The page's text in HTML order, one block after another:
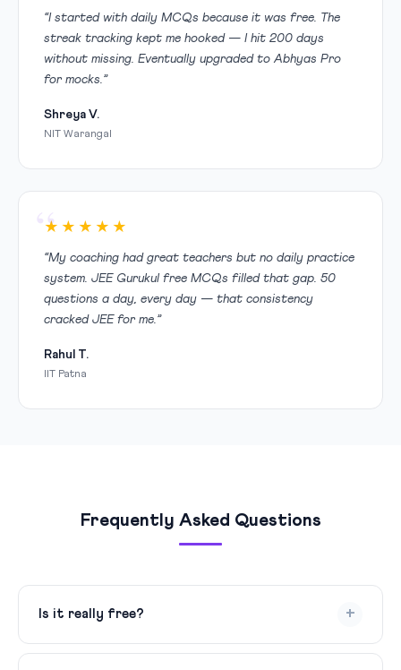
“I started with daily MCQs because it was free. The
streak tracking kept me hooked — I hit 200 days
without missing. Eventually upgraded to Abhyas Pro
for mocks.”
Shreya V.
NIT Warangal
★★★★★
“My coaching had great teachers but no daily practice
system. JEE Gurukul free MCQs filled that gap. 50
questions a day, every day — that consistency
cracked JEE for me.”
Rahul T.
IIT Patna
Frequently Asked Questions
Is it really free? +
Yes, 100% free. We publish 50 MCQs every day for all